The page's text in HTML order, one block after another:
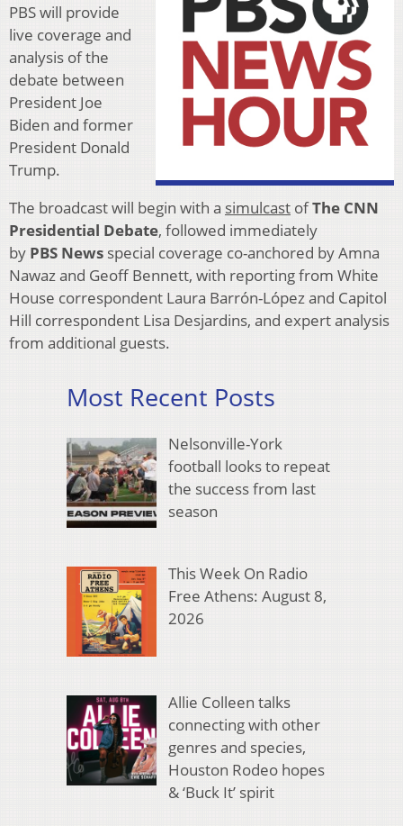
PBS will provide
live coverage and
analysis of the
debate between
President Joe
Biden and former
President Donald
Trump.
The broadcast will begin with a simulcast ofThe CNN
Presidential Debate, followed immediately
by PBS News special coverage co-anchored by Amna
Nawaz and Geoff Bennett, with reporting from White
House correspondent Laura Barrón-López and Capitol
Hill correspondent Lisa Desjardins, and expert analysis
from additional guests.
Most Recent Posts
Nelsonville-York
football looks to repeat
the success from last
season
This Week On Radio
Free Athens: August 8,
2026
Allie Colleen talks
connecting with other
genres and species,
Houston Rodeo hopes
& ‘Buck It’ spirit